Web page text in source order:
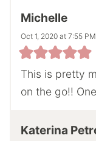
Michelle
Oct 1, 2020 at 7:55 PM
This is pretty
on the go!!
Katerina